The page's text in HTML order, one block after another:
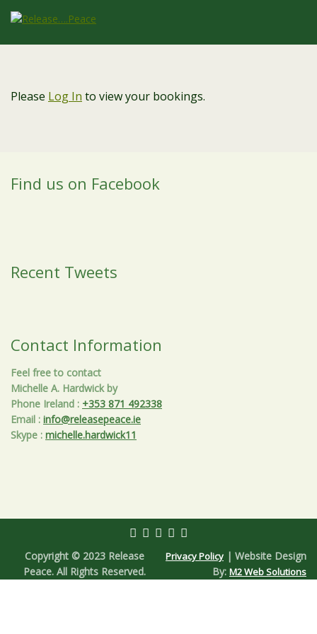
Please Log In to view your bookings.
Find us on Facebook
Recent Tweets
Contact Information
Feel free to contact
Michelle A. Hardwick by
Phone Ireland : +353 871 492338
Email : info@releasepeace.ie
Skype : michelle.hardwick11
Copyright © 2023 Release
Peace. All Rights Reserved.
Privacy Policy | Website Design
By: M2 Web Solutions